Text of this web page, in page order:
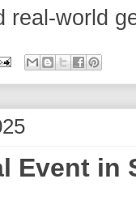
real‑world
Event